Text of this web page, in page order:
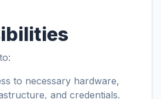
to necessary hardware,
and credentials.